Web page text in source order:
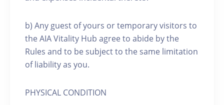
b) Any guest of yours or temporary visitors to
the AIA Vitality Hub agree to abide by the
Rules and to be subject to the same limitation
of liability as you.
PHYSICAL CONDITION